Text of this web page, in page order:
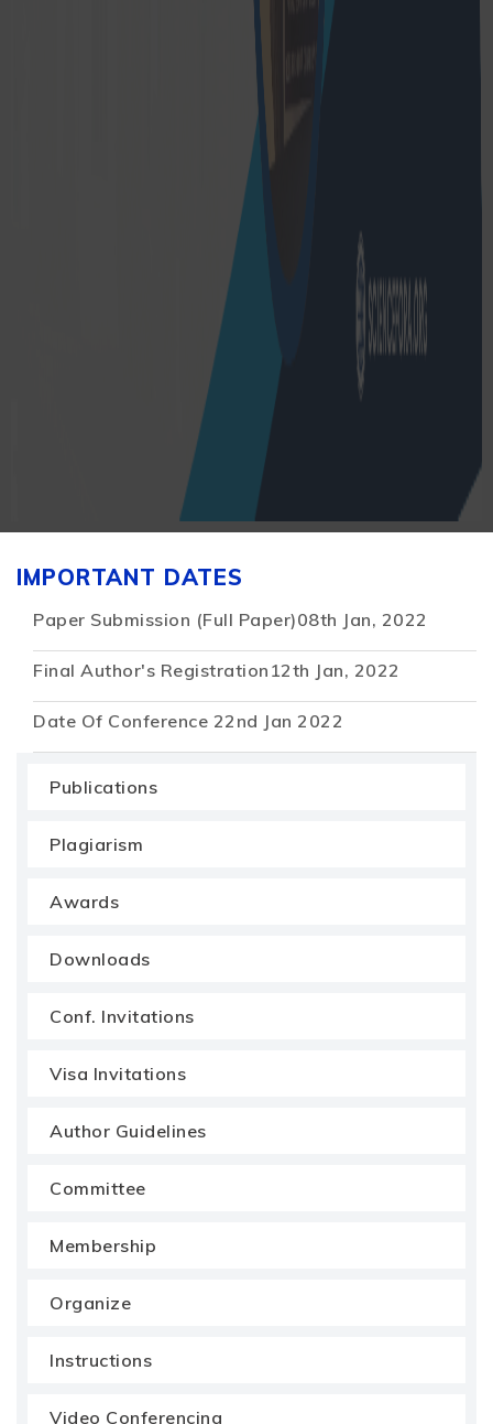
IMPORTANT DATES
Paper Submission (Full Paper)08th Jan, 2022
Final Author's Registration 12th Jan, 2022
Date Of Conference 22nd Jan 2022
Publications
Plagiarism
Awards
Downloads
Conf. Invitations
Visa Invitations
Author Guidelines
Committee
Membership
Organize
Instructions
Video Conferencing